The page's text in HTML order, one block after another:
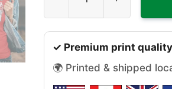
✓ Premium print
🌍 Printed & shipped